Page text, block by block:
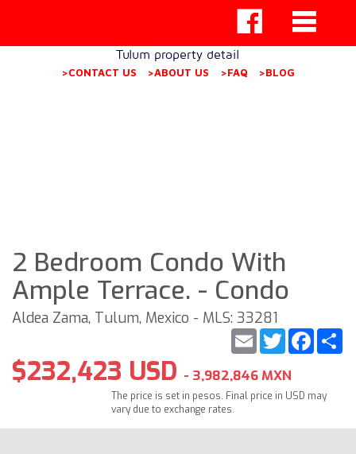
Tulum property detail
>CONTACT US >ABOUT US >FAQ >BLOG
2 Bedroom Condo With
Ample Terrace. - Condo
Aldea Zama, Tulum, Mexico - MLS: 33281
Twitter
Email
$232,423 USD - 3,982,846 MXN
The price is set in pesos. Final price in USD may
vary due to exchange rates.